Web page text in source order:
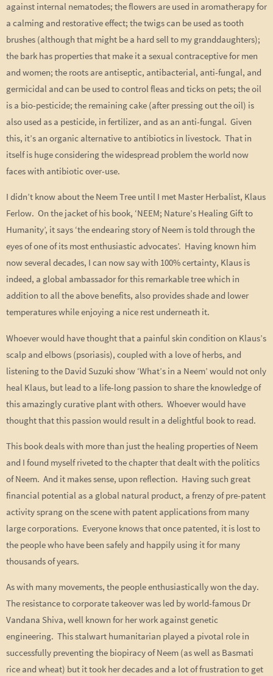
against internal nematodes; the flowers are used in aromatherapy for
a calming and restorative effect; the twigs can be used as tooth
brushes (although that might be a hard sell to my granddaughters);
the bark has properties that make it a sexual contraceptive for men
and women; the roots are antiseptic, antibacterial, anti-fungal, and
germicidal and can be used to control fleas and ticks on pets; the oil
is a bio-pesticide; the remaining cake (after pressing out the oil) is
also used as a pesticide, in fertilizer, and as an anti-fungal. Given
this, it’s an organic alternative to antibiotics in livestock. That in
itself is huge considering the widespread problem the world now
faces with antibiotic over-use.
I didn’t know about the Neem Tree until I met Master Herbalist, Klaus
Ferlow. On the jacket of his book, ‘NEEM; Nature’s Healing Gift to
Humanity’, it says ‘the endearing story of Neem is told through the
eyes of one of its most enthusiastic advocates’. Having known him
now several decades, I can now say with 100% certainty, Klaus is
indeed, a global ambassador for this remarkable tree which in
addition to all the above benefits, also provides shade and lower
temperatures while enjoying a nice rest underneath it.
Whoever would have thought that a painful skin condition on Klaus’s
scalp and elbows (psoriasis), coupled with a love of herbs, and
listening to the David Suzuki show ‘What’s in a Neem’ would not only
heal Klaus, but lead to a life-long passion to share the knowledge of
this amazingly curative plant with others. Whoever would have
thought that this passion would result in a delightful book to read.
This book deals with more than just the healing properties of Neem
and I found myself riveted to the chapter that dealt with the politics
of Neem. And it makes sense, upon reflection. Having such great
financial potential as a global natural product, a frenzy of pre-patent
activity sprang on the scene with patent applications from many
large corporations. Everyone knows that once patented, it is lost to
the people who have been safely and happily using it for many
thousands of years.
As with many movements, the people enthusiastically won the day.
The resistance to corporate takeover was led by world-famous Dr
Vandana Shiva, well known for her work against genetic
engineering. This stalwart humanitarian played a pivotal role in
successfully preventing the biopiracy of Neem (as well as Basmati
rice and wheat) but it took her decades and a lot of frustration to get